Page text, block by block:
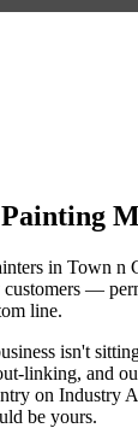
in Town n
—
line.
isn't
linking, and
on Industry
be yours.